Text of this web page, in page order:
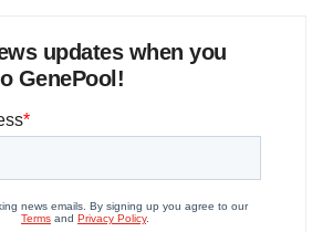
updates when you
GenePool!